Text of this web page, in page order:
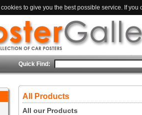
to give you the best possible service. If
Quick Find:
All Products
All our Products